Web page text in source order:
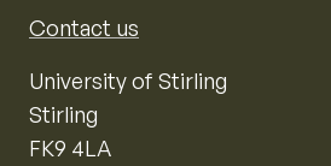
Contact us
University of Stirling
Stirling
FK9 4LA